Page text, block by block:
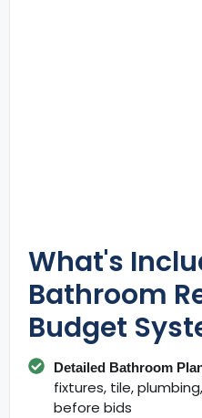
What's
Bathroom
Budget
Detailed Bathroom
fixtures, tile,
before bids